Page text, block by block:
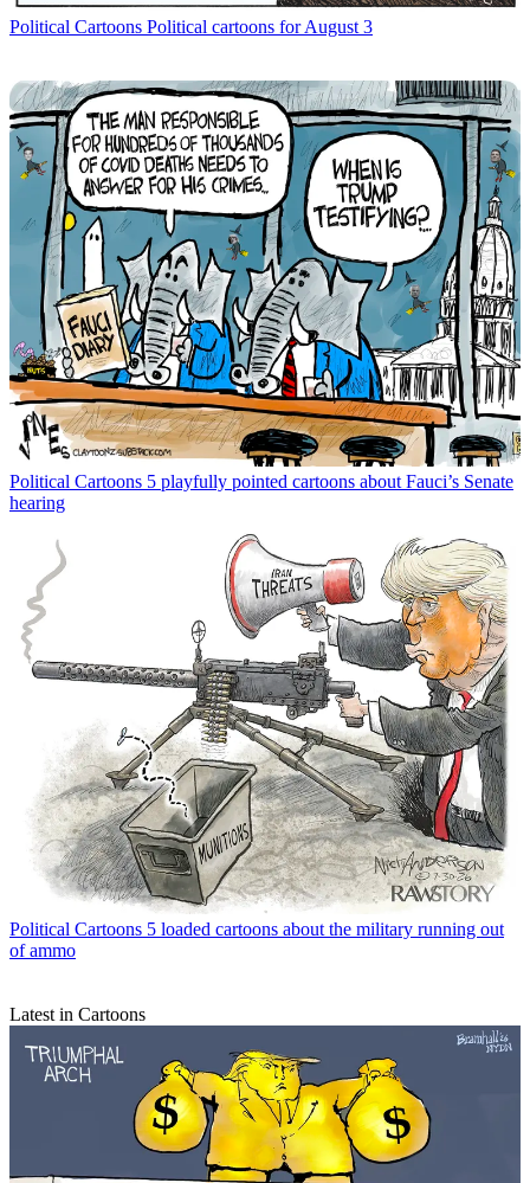
Political Cartoons Political cartoons for August 3
Political Cartoons 5 playfully pointed cartoons about Fauci’s Senate
hearing
Political Cartoons 5 loaded cartoons about the military running out
of ammo
Latest in Cartoons